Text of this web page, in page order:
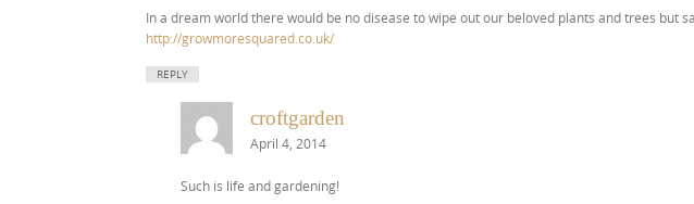
In a dream world there would be no disease to wipe out our beloved plants and trees but
http://growmoresquared.co.uk/
REPLY
croftgarden
April 4, 2014
Such is life and gardening!